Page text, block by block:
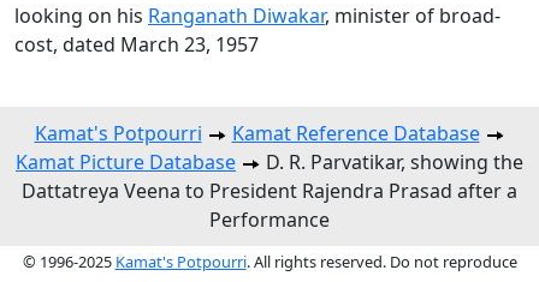
looking on his Ranganath Diwakar, minister of broad-
cost, dated March 23, 1957
Kamat's Potpourri
Kamat Reference Database
Kamat Picture Database
D. R. Parvatikar, showing the
Dattatreya Veena to President Rajendra Prasad after a
Performance
© 1996-2025 Kamat's Potpourri. All rights reserved. Do not reproduce